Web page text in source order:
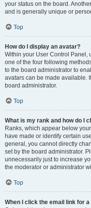
your status on the board.
and is generally unique or
Top
How do I display an avatar?
Within your User Control Panel,
one of the four following
to the board administrator to
avatars can be made available.
board administrator.
Top
What is my rank and how do I
Ranks, which appear below
have made or identify certain
general, you cannot directly
set by the board administrator.
unnecessarily just to increase
the moderator or administrator
Top
When I click the email link for